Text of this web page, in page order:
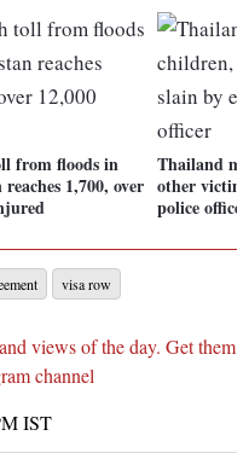
from floods in
1,700, over
Thailand
other
police officer
visa row
views of the day. Get them
channel
IST